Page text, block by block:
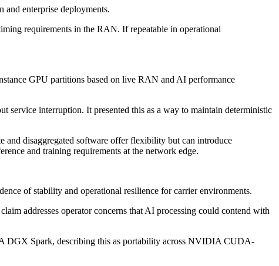
and enterprise deployments.
requirements in the RAN. If repeatable in operational
GPU partitions based on live RAN and AI performance
interruption. It presented this as a way to maintain deterministic
and disaggregated software offer flexibility but can introduce
and training requirements at the network edge.
of stability and operational resilience for carrier environments.
addresses operator concerns that AI processing could contend with
DGX Spark, describing this as portability across NVIDIA CUDA-